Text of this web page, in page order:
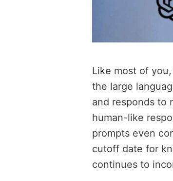
Like most of
the large
and responds to
human-like
prompts even
cutoff date for
continues to